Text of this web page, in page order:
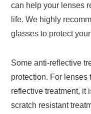
can help your lenses
life. We highly
glasses to protect
Some anti-reflective
protection. For lenses
reflective treatment, it
scratch resistant